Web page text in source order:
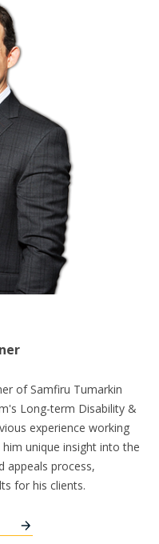
of Samfiru Tumarkin
Long-term Disability &
experience working
unique insight into the
appeals process,
for his clients.